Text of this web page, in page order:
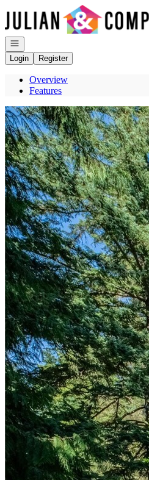
Go to: Homepage
Open navigation
Login
Register
Overview
Features